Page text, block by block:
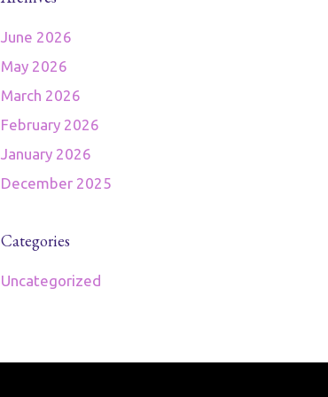
June 2026
May 2026
March 2026
February 2026
January 2026
December 2025
Categories
Uncategorized